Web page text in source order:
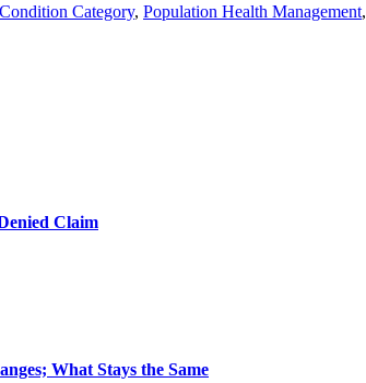
Category, Population Health Management,
Claim
What Stays the Same